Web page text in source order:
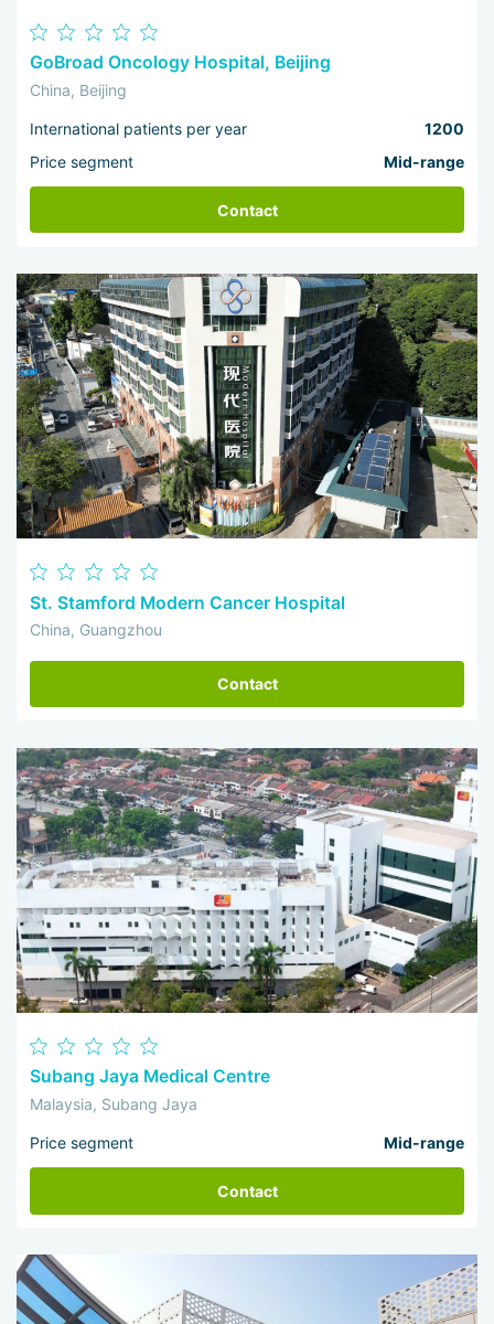
GoBroad Oncology Hospital, Beijing
China, Beijing
International patients per year
1200
Price segment
Mid-range
Contact
St. Stamford Modern Cancer Hospital
China, Guangzhou
Contact
Subang Jaya Medical Centre
Malaysia, Subang Jaya
Price segment Mid-range
Contact